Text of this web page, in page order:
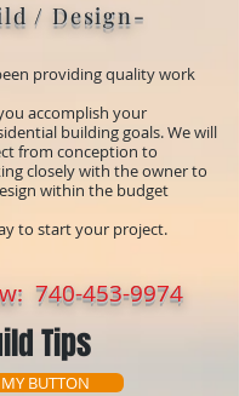
/ Design-
providing quality work
accomplish your
building goals. We will
from conception to
closely with the owner to
within the budget
to start your project.
740-453-9974
Tips
MY BUTTON